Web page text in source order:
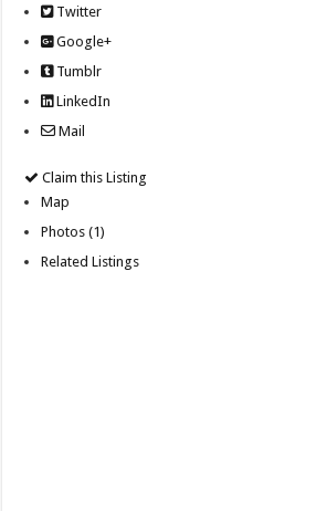
Twitter
Google+
Tumblr
LinkedIn
Mail
Claim this Listing
Map
Photos (1)
Related Listings